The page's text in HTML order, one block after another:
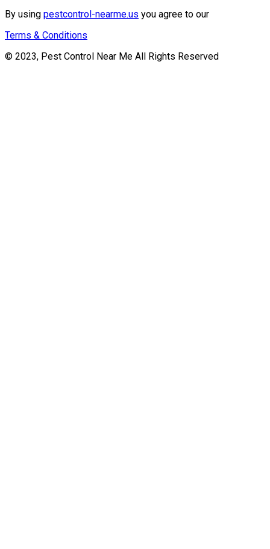
By using pestcontrol-nearme.us you agree to our
Terms & Conditions
© 2023, Pest Control Near Me All Rights Reserved